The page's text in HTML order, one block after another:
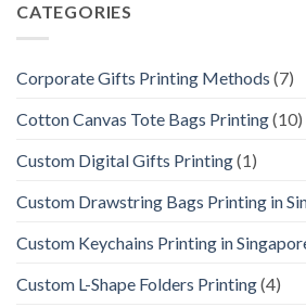
CATEGORIES
Corporate Gifts Printing Methods (7)
Cotton Canvas Tote Bags Printing(10)
Custom Digital Gifts Printing(1)
Custom Drawstring Bags Printing in
Custom Keychains Printing in
Custom L-Shape Folders Printing(4)